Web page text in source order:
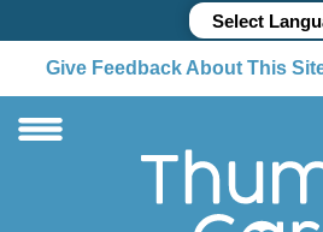
Give Feedback About This Site